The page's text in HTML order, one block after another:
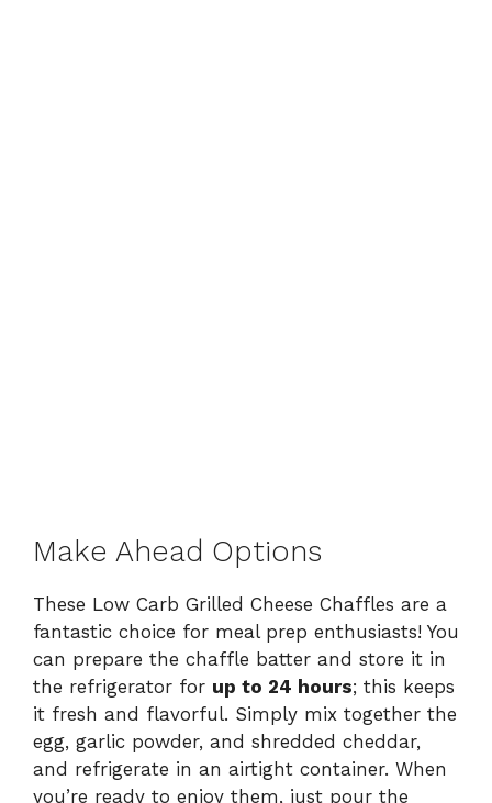
Make Ahead Options
These Low Carb Grilled Cheese Chaffles are a
fantastic choice for meal prep enthusiasts! You
can prepare the chaffle batter and store it in
the refrigerator for up to 24 hours; this keeps
it fresh and flavorful. Simply mix together the
egg, garlic powder, and shredded cheddar,
and refrigerate in an airtight container. When
you’re ready to enjoy them, just pour the